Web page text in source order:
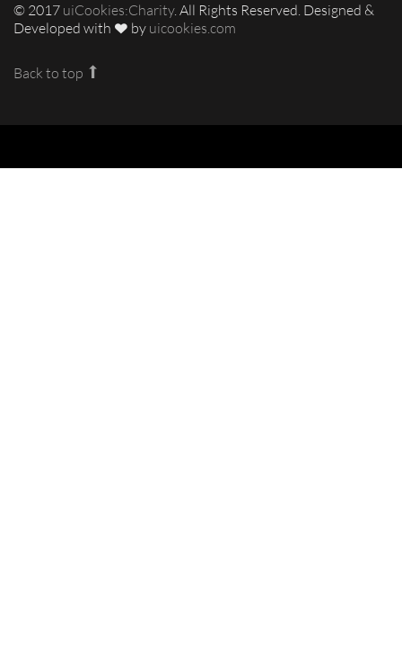
© 2017 uiCookies:Charity. All Rights Reserved. Designed &
Developed with
by uicookies.com
Back to top